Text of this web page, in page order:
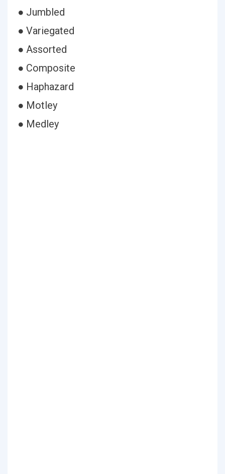
● Jumbled
● Variegated
● Assorted
● Composite
● Haphazard
● Motley
● Medley